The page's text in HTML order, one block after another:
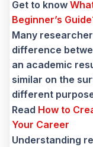
Get to know
Beginner’s
Many
difference
an academic
similar on the
different
Read How to
Your Career
Understanding